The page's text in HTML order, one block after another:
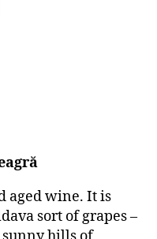
aged wine. It is
sort of grapes –